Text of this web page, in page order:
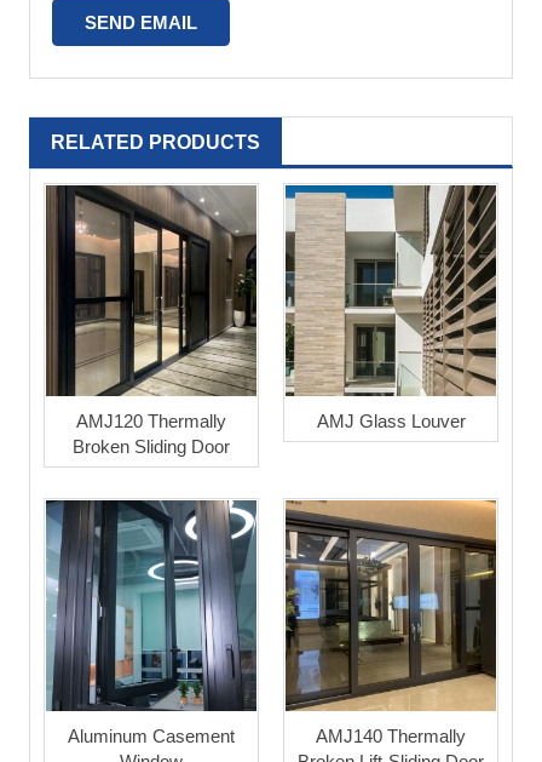
RELATED PRODUCTS
AMJ120 Thermally
Broken Sliding Door
AMJ Glass Louver
Aluminum Casement
AMJ140 Thermally